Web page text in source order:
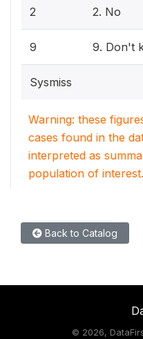
2 2. No
9 9. Don't
Sysmiss
Warning: these
cases found in the
interpreted as
population of interest.
Back to Catalog
© 2026,